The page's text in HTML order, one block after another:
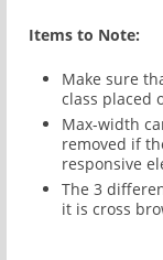
Items to Note:
Make sure
class placed
Max-width
removed if
responsive
The 3
it is cross